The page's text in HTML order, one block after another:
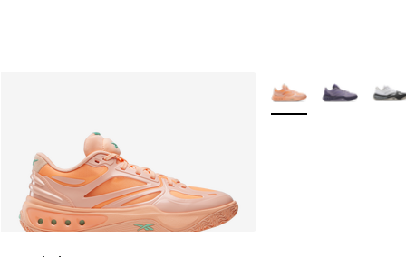
More Colors Available